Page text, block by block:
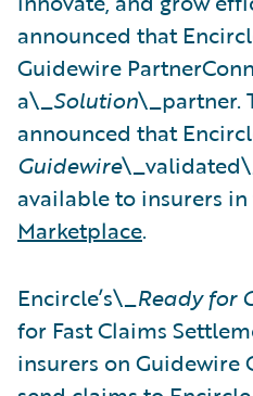
announced that
Guidewire
a\_Solution\_partner.
announced that
Guidewire
available to insurers
Marketplace.
Encircle’s\_Ready for
for Fast Claims
insurers on Guidewire